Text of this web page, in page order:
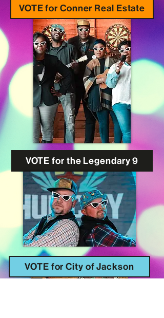
VOTE for Conner Real Estate
VOTE for the Legendary 9
VOTE for City of Jackson